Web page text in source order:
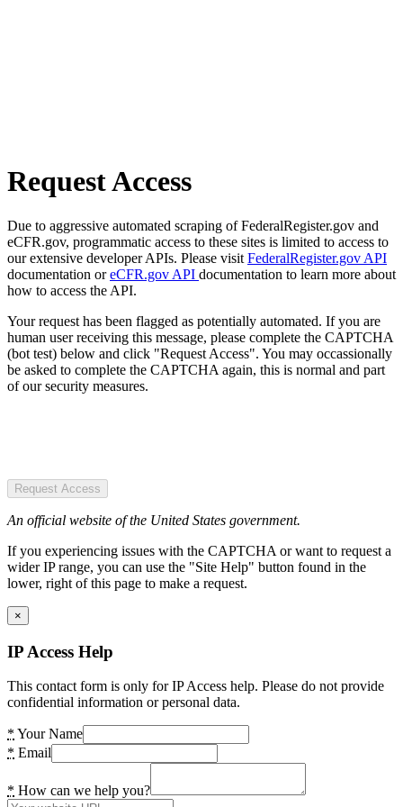
Request Access
Due to aggressive automated scraping of FederalRegister.gov and
eCFR.gov, programmatic access to these sites is limited to access to
our extensive developer APIs. Please visit FederalRegister.gov API
documentation oreCFR.gov API documentation to learn more about
how to access the API.
Your request has been flagged as potentially automated. If you are
human user receiving this message, please complete the CAPTCHA
(bot test) below and click "Request Access". You may occassionally
be asked to complete the CAPTCHA again, this is normal and part
of our security measures.
Request Access
An official website of the United States government.
If you experiencing issues with the CAPTCHA or want to request a
wider IP range, you can use the "Site Help" button found in the
lower, right of this page to make a request.
×
IP Access Help
This contact form is only for IP Access help. Please do not provide
confidential information or personal data.
* Your Name
* Email
* How can we help you?